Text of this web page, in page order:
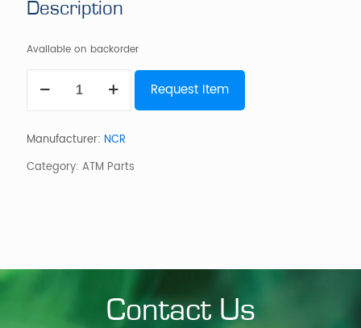
Description
Available on backorder
TOUCH
PRIVACY
ON
Request Item
Manufacturer: NCR
Category: ATM Parts
Contact Us